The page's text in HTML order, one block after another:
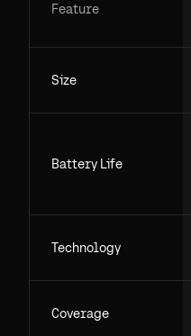
Feature
Size
Battery Life
Technology
Coverage